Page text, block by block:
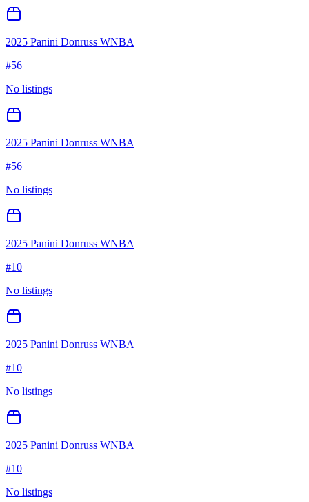
2025 Panini Donruss WNBA
#56
No listings
2025 Panini Donruss WNBA
#56
No listings
2025 Panini Donruss WNBA
#10
No listings
2025 Panini Donruss WNBA
#10
No listings
2025 Panini Donruss WNBA
#10
No listings